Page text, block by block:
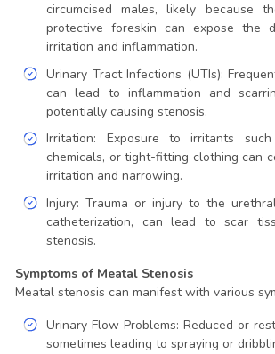
circumcised males, likely because
protective foreskin can expose the
irritation and inflammation.
Urinary Tract Infections (UTIs):
can lead to inflammation and
potentially causing stenosis.
Irritation: Exposure to irritants
chemicals, or tight-fitting clothing can
irritation and narrowing.
Injury: Trauma or injury to the
catheterization, can lead to scar
stenosis.
Symptoms of Meatal Stenosis
Meatal stenosis can manifest with various
Urinary Flow Problems: Reduced or
sometimes leading to spraying or